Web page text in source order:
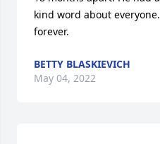
kind word about
forever.
BETTY BLASKIEVICH
May 04, 2022